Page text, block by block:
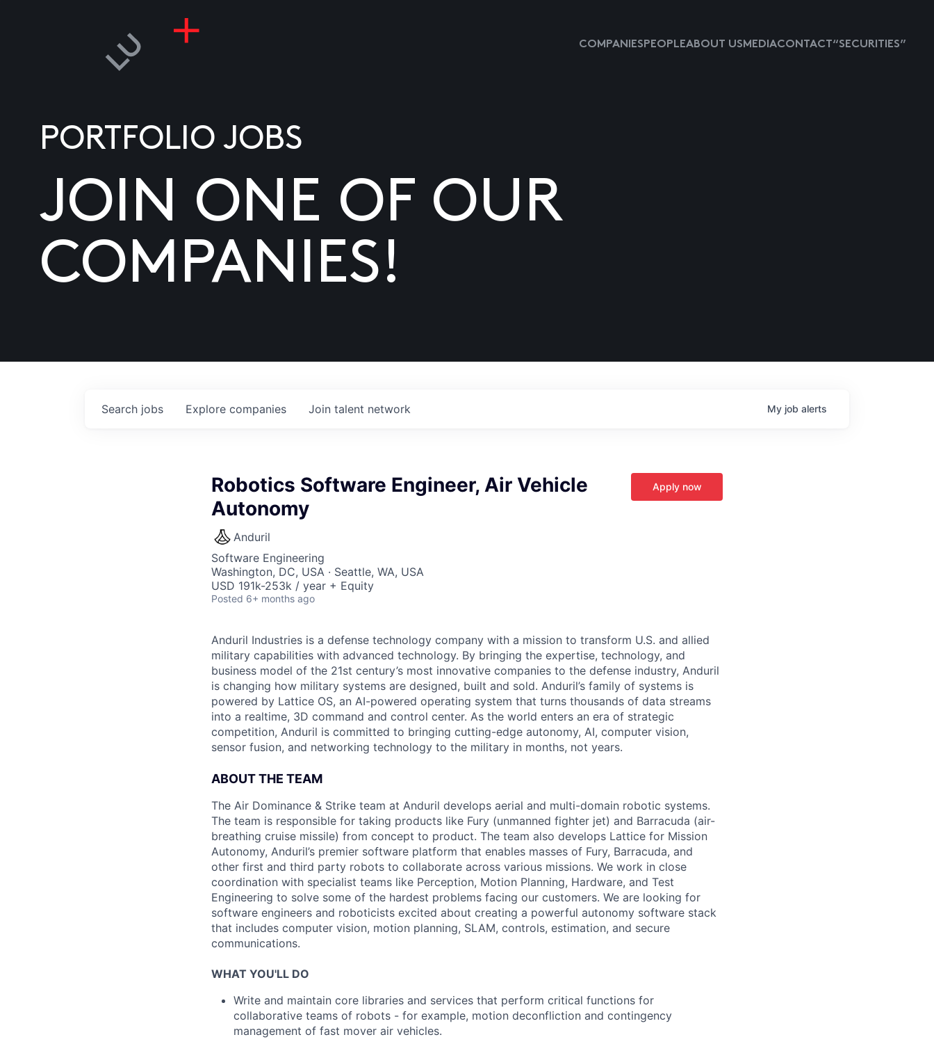
COMPANIESPEOPLEABOUT USMEDIACONTACT “SECURITIES”
PORTFOLIO JOBS
JOIN ONE OF OUR
COMPANIES!
Search jobs Explore companies Join talent network My job alerts
Robotics Software Engineer, Air Vehicle
Autonomy
Anduril
Software Engineering
Washington, DC, USA · Seattle, WA, USA
USD 191k-253k / year + Equity
Posted 6+ months ago
Apply now
Anduril Industries is a defense technology company with a mission to transform U.S. and allied
military capabilities with advanced technology. By bringing the expertise, technology, and
business model of the 21st century’s most innovative companies to the defense industry, Anduril
is changing how military systems are designed, built and sold. Anduril’s family of systems is
powered by Lattice OS, an AI-powered operating system that turns thousands of data streams
into a realtime, 3D command and control center. As the world enters an era of strategic
competition, Anduril is committed to bringing cutting-edge autonomy, AI, computer vision,
sensor fusion, and networking technology to the military in months, not years.
ABOUT THE TEAM
The Air Dominance & Strike team at Anduril develops aerial and multi-domain robotic systems.
The team is responsible for taking products like Fury (unmanned fighter jet) and Barracuda (air-
breathing cruise missile) from concept to product. The team also develops Lattice for Mission
Autonomy, Anduril’s premier software platform that enables masses of Fury, Barracuda, and
other first and third party robots to collaborate across various missions. We work in close
coordination with specialist teams like Perception, Motion Planning, Hardware, and Test
Engineering to solve some of the hardest problems facing our customers. We are looking for
software engineers and roboticists excited about creating a powerful autonomy software stack
that includes computer vision, motion planning, SLAM, controls, estimation, and secure
communications.
WHAT YOU'LL DO
Write and maintain core libraries and services that perform critical functions for
collaborative teams of robots - for example, motion deconfliction and contingency
management of fast mover air vehicles.